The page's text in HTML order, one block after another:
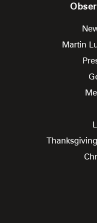
Martin